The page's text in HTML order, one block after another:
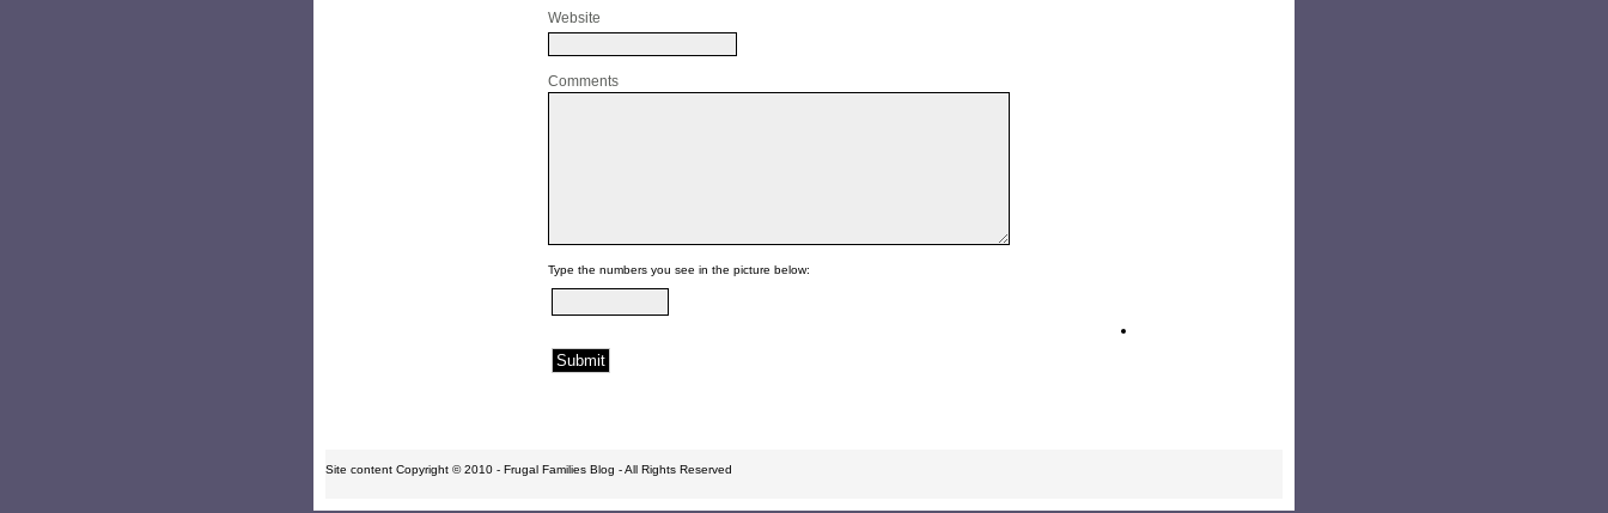
Website
Comments
Type the numbers you see in the picture below:
Site content Copyright © 2010 - Frugal Families Blog - All Rights Reserved